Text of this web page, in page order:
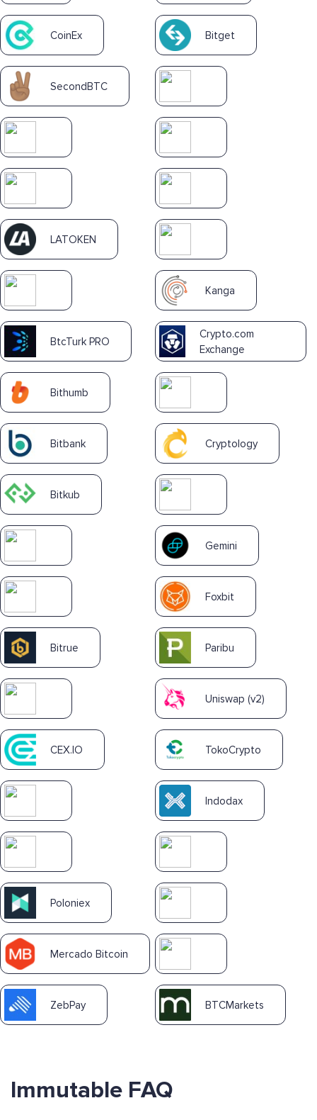
CoinEx Bitget
SecondBTC
LATOKEN
Kanga
BtcTurk PRO
Crypto.com
Exchange
Bithumb
Bitbank Cryptology
Bitkub
Gemini
Foxbit
Bitrue Paribu
Uniswap (v2)
CEX.IO TokoCrypto
Indodax
Poloniex
Mercado Bitcoin
ZebPay BTCMarkets
Immutable FAQ